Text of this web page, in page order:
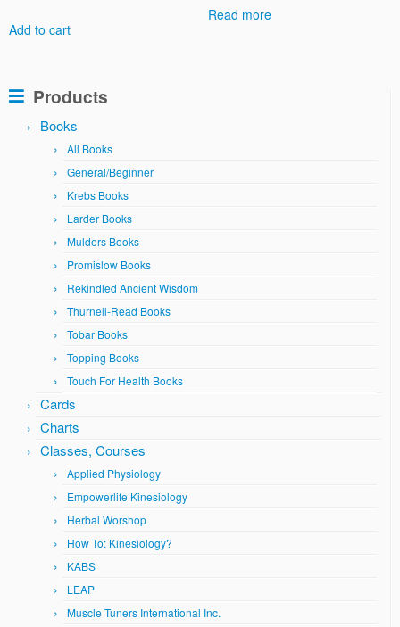
Add to cart
Read more
Products
Books
All Books
General/Beginner
Krebs Books
Larder Books
Mulders Books
Promislow Books
Rekindled Ancient Wisdom
Thurnell-Read Books
Tobar Books
Topping Books
Touch For Health Books
Cards
Charts
Classes, Courses
Applied Physiology
Empowerlife Kinesiology
Herbal Worshop
How To: Kinesiology?
KABS
LEAP
Muscle Tuners International Inc.